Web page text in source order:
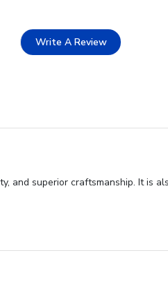
Write A Review
and superior craftsmanship. It is